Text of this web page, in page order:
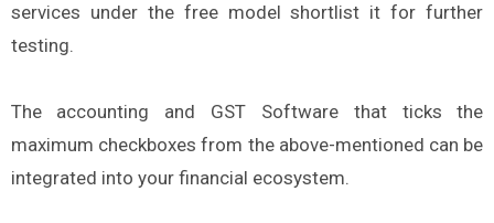
services under the free model shortlist it for further
testing.
The accounting and GST Software that ticks the
maximum checkboxes from the above-mentioned can be
integrated into your financial ecosystem.